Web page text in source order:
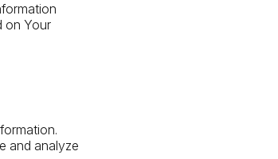
on Your
and analyze